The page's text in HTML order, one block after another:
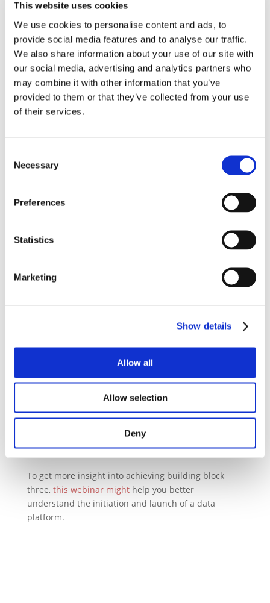
This website uses cookies
We use cookies to personalise content and ads, to
provide social media features and to analyse our traffic.
We also share information about your use of our site with
our social media, advertising and analytics partners who
may combine it with other information that you’ve
provided to them or that they’ve collected from your use
of their services.
Selection
Necessary
Preferences
Statistics
Marketing
Show details
Allow all
Allow selection
Deny
businesses know what their manufacturing,
operation, and employees would use up in terms of
resources. Corporate accounts for directenergy and
water consumption could provide the data
foundation to start with. Additionally,indirectfuel
consumption could be calculated using other
corporate accounts that capture the cost, for
example, for their employees’ air travel.
platform. Integration would ensure automatic data
collection along with data consolidation. Assuming a
could show off even
data and measures
corporatewide to both the headquarters and the
understand dashboards. Real-time visualizations
compelling. It would be the foundation to influence
behavioral changes of the assets companies usually
as part of a company’s transformational strategic
vision requires only a few building blocks:
Defining the (very) few goals a company wants to
achieve
Identifying the data sources needed
Building the data platform
Integrating the data sources with the platform
Publishing powerful visualizations on dashboard
To get more insight into achieving building block
three, this webinar mighthelp you better
understand the initiation and launch of a data
platform.